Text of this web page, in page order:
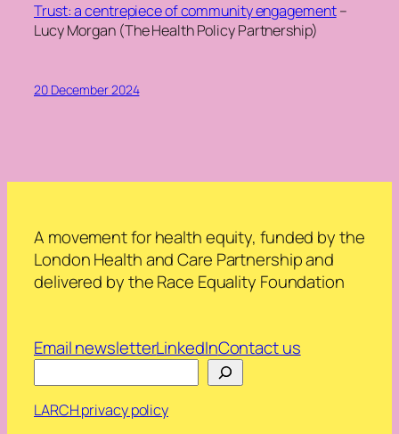
Trust: a centrepiece of community engagement–
Lucy Morgan (The Health Policy Partnership)
20 December 2024
A movement for health equity, funded by the
London Health and Care Partnership and
delivered by the Race Equality Foundation
Email newsletterLinkedInContact us
LARCH privacy policy